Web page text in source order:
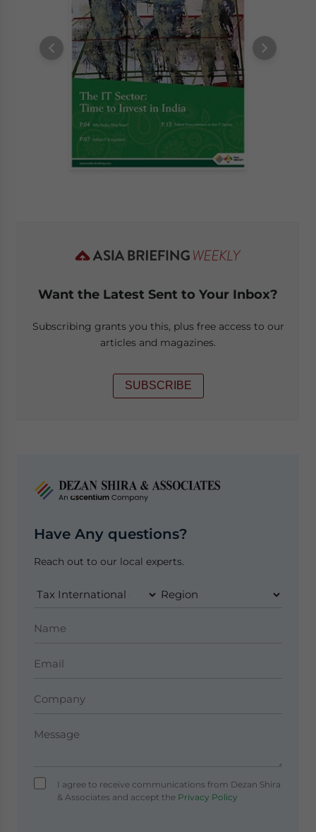
Want the Latest Sent to Your Inbox?
Subscribing grants you this, plus free access to our
articles and magazines.
SUBSCRIBE
Have Any questions?
Reach out to our local experts.
I agree to receive communications from Dezan Shira
& Associates and accept thePrivacy Policy